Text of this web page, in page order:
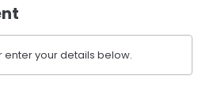
enter your details below.